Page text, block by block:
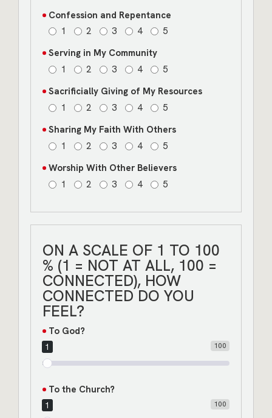
Confession and Repentance
1
2 3 4
5
Serving in My Community
1
2 3 4
5
Sacrificially Giving of My Resources
1
2 3 4
5
Sharing My Faith With Others
1
2 3 4
5
Worship With Other Believers
1
2 3 4 5
ON A SCALE OF 1 TO 100
% (1 = NOT AT ALL, 100 =
CONNECTED), HOW
CONNECTED DO YOU
FEEL?
To God?
100
1
To the Church?
100
1